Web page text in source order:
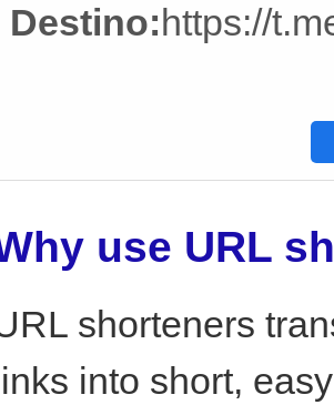
Destino:https://
use URL
shorteners
links into short,